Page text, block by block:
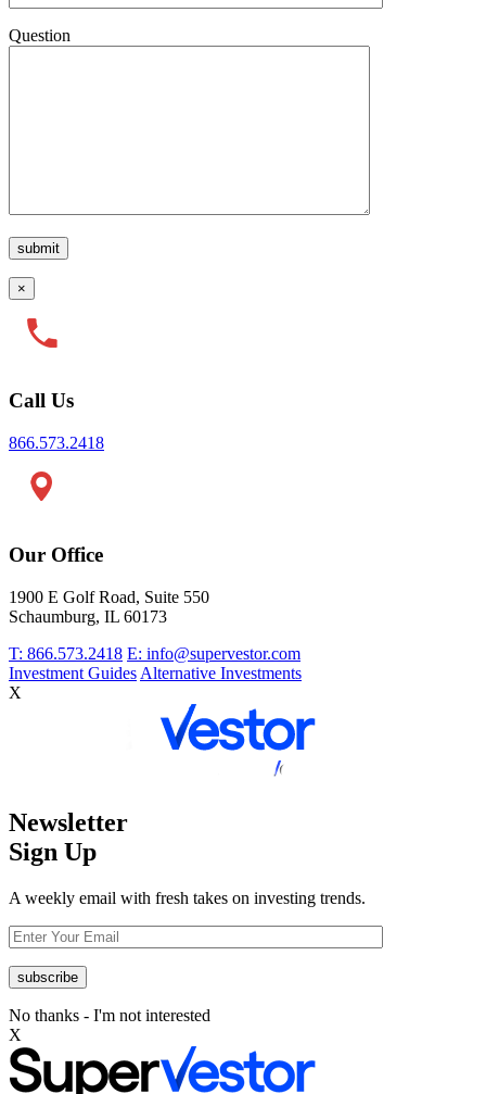
Question
×
Call Us
866.573.2418
Our Office
1900 E Golf Road, Suite 550
Schaumburg, IL 60173
T: 866.573.2418 E: info@supervestor.com
Investment Guides Alternative Investments
X
Newsletter
Sign Up
A weekly email with fresh takes on investing trends.
No thanks - I'm not interested
X